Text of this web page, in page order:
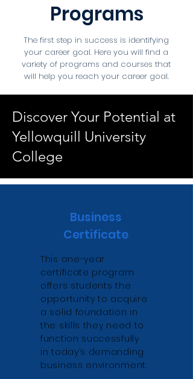
Programs
The first step in success is identifying
your career goal. Here you will find a
variety of programs and courses that
will help you reach your career goal.
Discover Your Potential at
Yellowquill University
College
Business
Certificate
This one-year
certificate program
offers students the
opportunity to acquire
a solid foundation in
the skills they need to
function successfully
in today’s demanding
business environment.